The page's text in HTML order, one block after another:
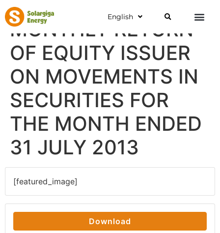
English
MONTHLY RETURN
OF EQUITY ISSUER
ON MOVEMENTS IN
SECURITIES FOR
THE MONTH ENDED
31 JULY 2013
[featured_image]
Download